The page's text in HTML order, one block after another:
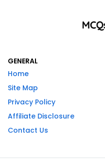
GENERAL
Home
Site Map
Privacy Policy
Affiliate Disclosure
Contact Us